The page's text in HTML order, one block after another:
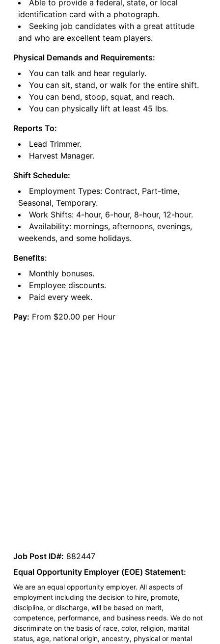
Able to provide a federal, state, or local
identification card with a photograph.
Seeking job candidates with a great attitude
and who are excellent team players.
Physical Demands and Requirements:
You can talk and hear regularly.
You can sit, stand, or walk for the entire shift.
You can bend, stoop, squat, and reach.
You can physically lift at least 45 lbs.
Reports To:
Lead Trimmer.
Harvest Manager.
Shift Schedule:
Employment Types: Contract, Part-time,
Seasonal, Temporary.
Work Shifts: 4-hour, 6-hour, 8-hour, 12-hour.
Availability: mornings, afternoons, evenings,
weekends, and some holidays.
Benefits:
Monthly bonuses.
Employee discounts.
Paid every week.
Pay: From $20.00 per Hour
Job Post ID#: 882447
Equal Opportunity Employer (EOE) Statement:
We are an equal opportunity employer. All aspects of
employment including the decision to hire, promote,
discipline, or discharge, will be based on merit,
competence, performance, and business needs. We do not
discriminate on the basis of race, color, religion, marital
status, age, national origin, ancestry, physical or mental